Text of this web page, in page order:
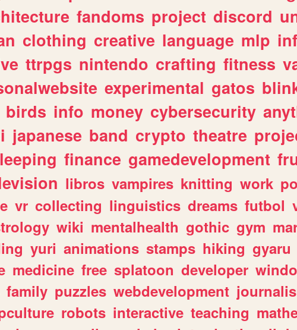
fandoms project discord
clothing creative language mlp
ttrpgs nintendo crafting fitness
experimental gatos
birds info money cybersecurity
japanese band crypto theatre
finance gamedevelopment
libros vampires knitting work
vr collecting linguistics dreams futbol
wiki mentalhealth gothic gym
yuri animations stamps hiking gyaru
medicine free splatoon developer
family puzzles webdevelopment
robots interactive teaching